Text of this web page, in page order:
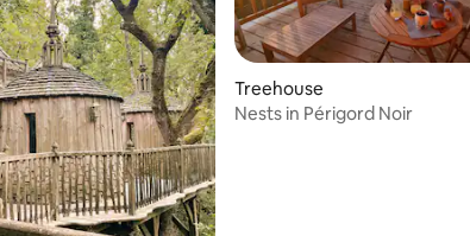
Treehouse
Nests in Périgord Noir